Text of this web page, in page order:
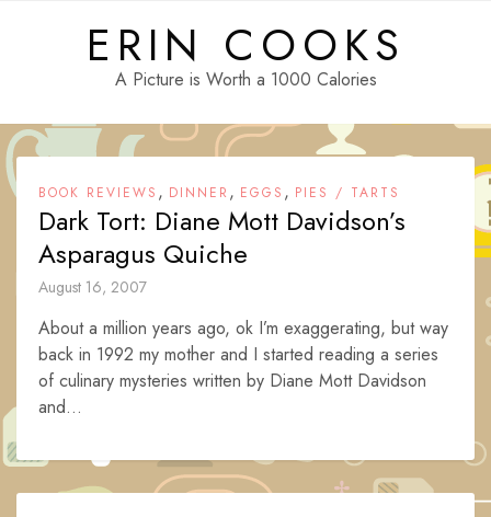
ERIN COOKS
A Picture is Worth a 1000 Calories
BOOK REVIEWS , DINNER , EGGS , PIES / TARTS
Dark Tort: Diane Mott Davidson’s
Asparagus Quiche
August 16, 2007
About a million years ago, ok I’m exaggerating, but way
back in 1992 my mother and I started reading a series
of culinary mysteries written by Diane Mott Davidson
and...